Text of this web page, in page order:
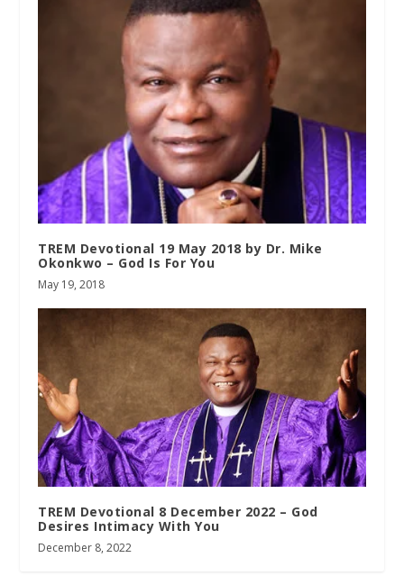
TREM Devotional 19 May 2018 by Dr. Mike
Okonkwo – God Is For You
May 19, 2018
TREM Devotional 8 December 2022 – God
Desires Intimacy With You
December 8, 2022